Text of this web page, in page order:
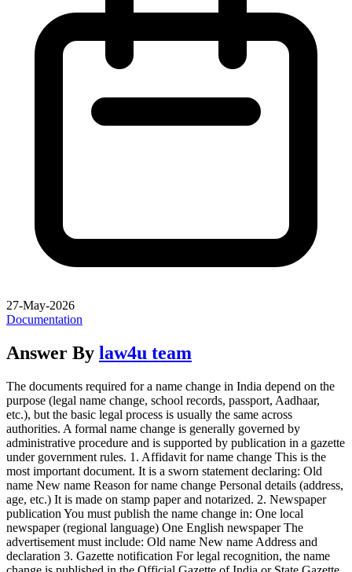
27-May-2026
Documentation
Answer By law4u team
The documents required for a name change in India depend on the
purpose (legal name change, school records, passport, Aadhaar,
etc.), but the basic legal process is usually the same across
authorities. A formal name change is generally governed by
administrative procedure and is supported by publication in a gazette
under government rules. 1. Affidavit for name change This is the
most important document. It is a sworn statement declaring: Old
name New name Reason for name change Personal details (address,
age, etc.) It is made on stamp paper and notarized. 2. Newspaper
publication You must publish the name change in: One local
newspaper (regional language) One English newspaper The
advertisement must include: Old name New name Address and
declaration 3. Gazette notification For legal recognition, the name